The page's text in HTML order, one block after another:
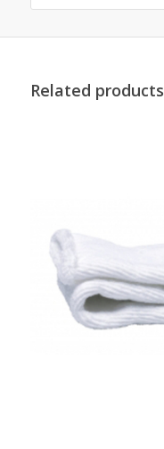
Related products